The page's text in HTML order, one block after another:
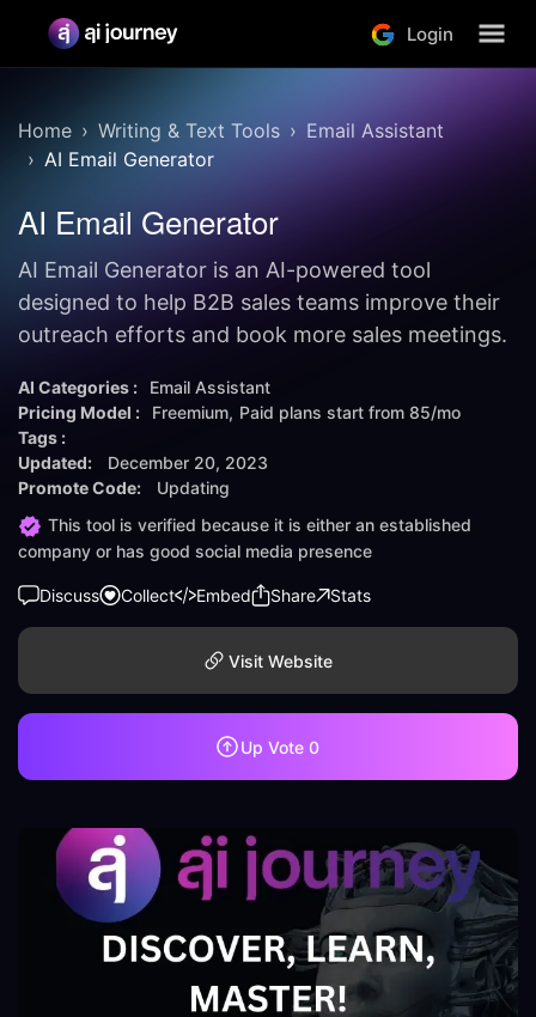
Login
Home Writing & Text Tools
Email Assistant
AI Email Generator
AI Email Generator
AI Email Generator is an AI-powered tool
designed to help B2B sales teams improve their
outreach efforts and book more sales meetings.
AI Categories :
Email Assistant
Pricing Model :
Freemium Paid plans start from 85/mo
Tags :
Updated:
December 20, 2023
Promote Code:
Updating
This tool is verified because it is either an established
company or has good social media presence
Discuss Collect Embed Share Stats
Visit Website
Up Vote 0